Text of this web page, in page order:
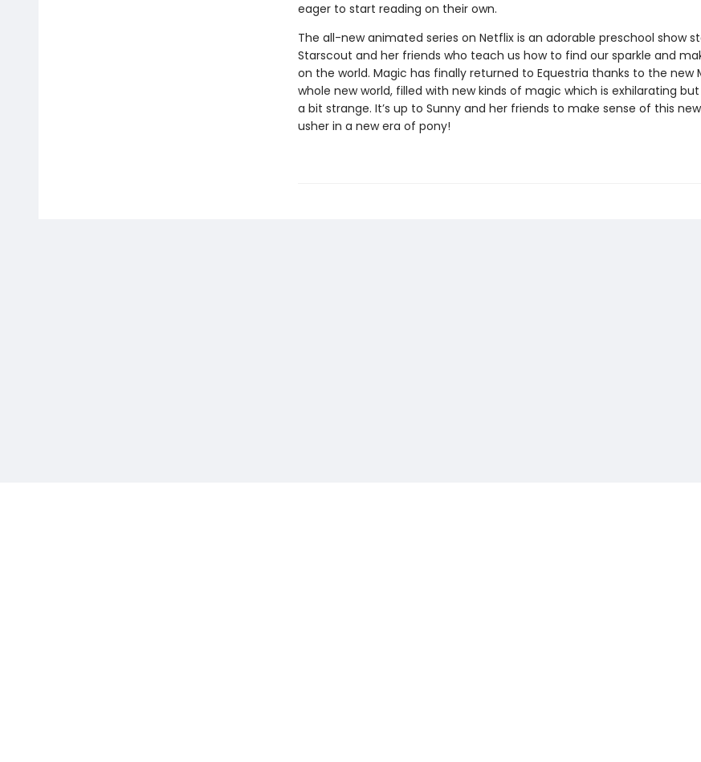
eager to start reading on their own.
The all-new animated series on Netflix is an adorable preschool show
Starscout and her friends who teach us how to find our sparkle and
on the world. Magic has finally returned to Equestria thanks to the new
whole new world, filled with new kinds of magic which is exhilarating
a bit strange. It’s up to Sunny and her friends to make sense of this
usher in a new era of pony!